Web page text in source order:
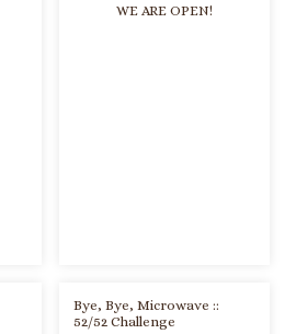
WE ARE OPEN!
Bye, Bye, Microwave ::
52/52 Challenge